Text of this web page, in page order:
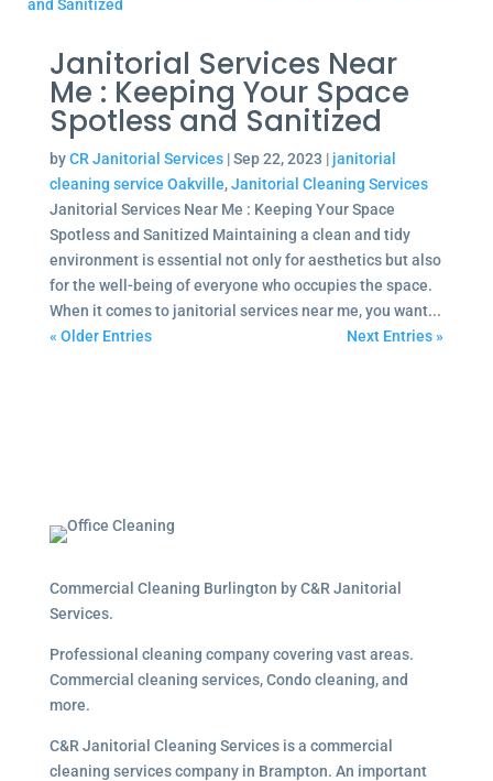
Janitorial Services Near
Me : Keeping Your Space
Spotless and Sanitized
byCR Janitorial Services|Sep 22, 2023 | janitorial
cleaning service Oakville,Janitorial Cleaning Services
Janitorial Services Near Me : Keeping Your Space
Spotless and Sanitized Maintaining a clean and tidy
environment is essential not only for aesthetics but also
for the well-being of everyone who occupies the space.
When it comes to janitorial services near me, you want...
« Older Entries
Next Entries »
Commercial Cleaning Burlington by C&R Janitorial
Services.
Professional cleaning company covering vast areas.
Commercial cleaning services, Condo cleaning, and
more.
C&R Janitorial Cleaning Services is a commercial
cleaning services company in Brampton. An important